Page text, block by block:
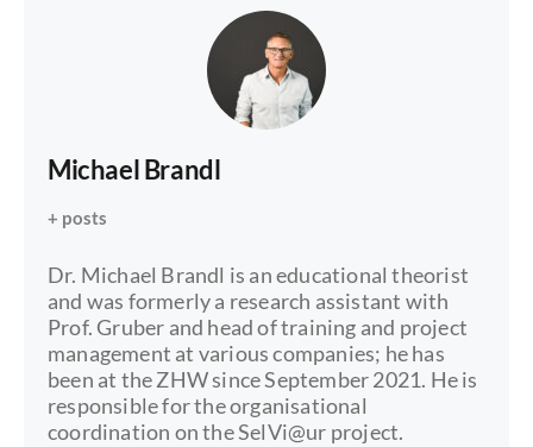
Michael Brandl
+ posts
Dr. Michael Brandl is an educational theorist
and was formerly a research assistant with
Prof. Gruber and head of training and project
management at various companies; he has
been at the ZHW since September 2021. He is
responsible for the organisational
coordination on the SelVi@ur project.